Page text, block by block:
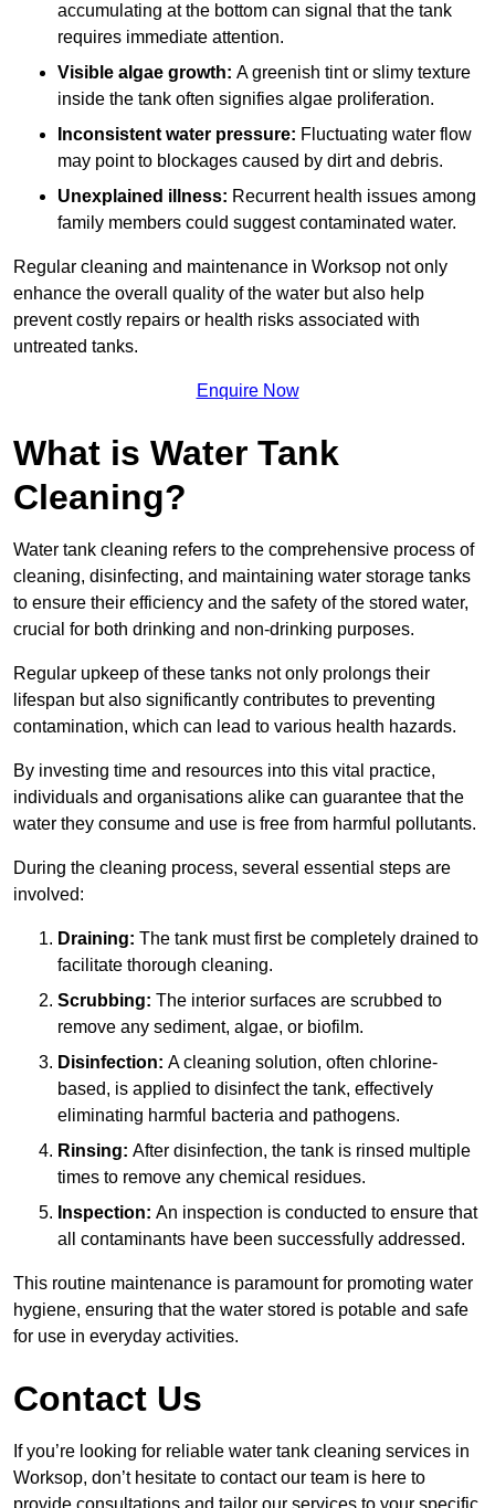
accumulating at the bottom can signal that the tank
requires immediate attention.
Visible algae growth: A greenish tint or slimy texture
inside the tank often signifies algae proliferation.
Inconsistent water pressure: Fluctuating water flow
may point to blockages caused by dirt and debris.
Unexplained illness: Recurrent health issues among
family members could suggest contaminated water.
Regular cleaning and maintenance in Worksop not only
enhance the overall quality of the water but also help
prevent costly repairs or health risks associated with
untreated tanks.
Enquire Now
What is Water Tank
Cleaning?
Water tank cleaning refers to the comprehensive process of
cleaning, disinfecting, and maintaining water storage tanks
to ensure their efficiency and the safety of the stored water,
crucial for both drinking and non-drinking purposes.
Regular upkeep of these tanks not only prolongs their
lifespan but also significantly contributes to preventing
contamination, which can lead to various health hazards.
By investing time and resources into this vital practice,
individuals and organisations alike can guarantee that the
water they consume and use is free from harmful pollutants.
During the cleaning process, several essential steps are
involved:
Draining: The tank must first be completely drained to
facilitate thorough cleaning.
Scrubbing: The interior surfaces are scrubbed to
remove any sediment, algae, or biofilm.
Disinfection: A cleaning solution, often chlorine-
based, is applied to disinfect the tank, effectively
eliminating harmful bacteria and pathogens.
Rinsing: After disinfection, the tank is rinsed multiple
times to remove any chemical residues.
Inspection: An inspection is conducted to ensure that
all contaminants have been successfully addressed.
This routine maintenance is paramount for promoting water
hygiene, ensuring that the water stored is potable and safe
for use in everyday activities.
Contact Us
If you’re looking for reliable water tank cleaning services in
Worksop, don’t hesitate to contact our team is here to